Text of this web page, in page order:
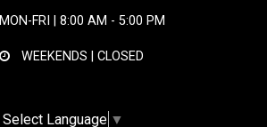
MON-FRI | 8:00 AM - 5:00 PM
WEEKENDS | CLOSED
Select Language ▼